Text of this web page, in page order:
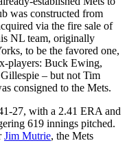
was constructed from
via the fire sale of
NL team, originally
to be the favored one,
players: Buck Ewing,
– but not Tim
consigned to the Mets.
27, with a 2.41 ERA and
619 innings pitched.
Jim Mutrie, the Mets